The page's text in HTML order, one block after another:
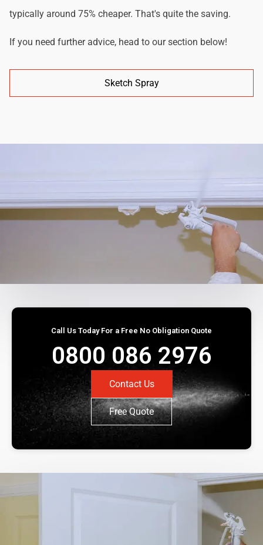
typically around 75% cheaper. That's quite the saving.
If you need further advice, head to our section below!
Sketch Spray
Call Us Today For a Free No Obligation Quote
0800 086 2976
Contact Us
Free Quote